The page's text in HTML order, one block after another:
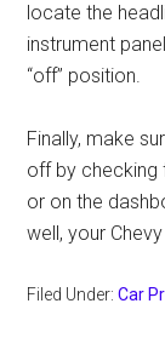
locate the
instrument
“off” position.
Finally, make
off by checking
or on the
well, your
Filed Under:Car